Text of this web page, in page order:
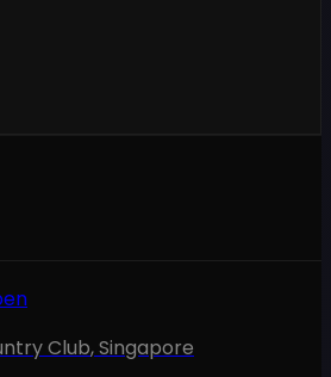
Club,Singapore